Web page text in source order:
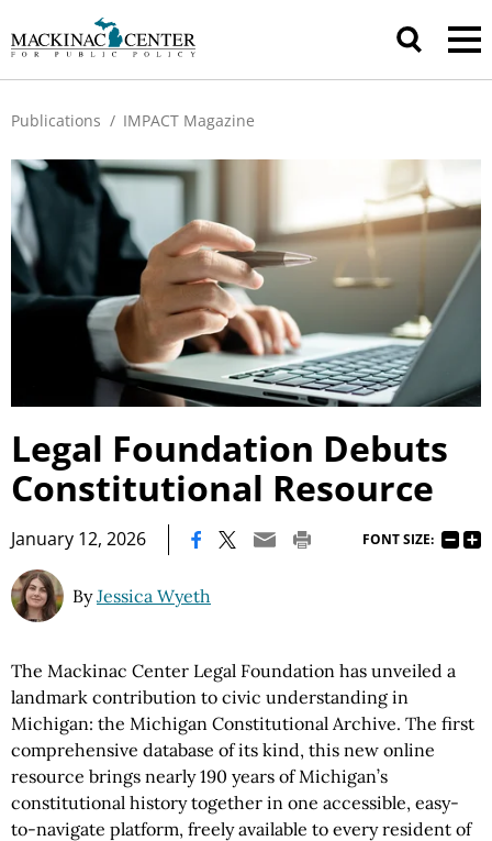
Publications / IMPACT Magazine
Legal Foundation Debuts
Constitutional Resource
January 12, 2026 FONT SIZE:
ByJessica Wyeth
The Mackinac Center Legal Foundation has unveiled a
landmark contribution to civic understanding in
Michigan: the Michigan Constitutional Archive. The first
comprehensive database of its kind, this new online
resource brings nearly 190 years of Michigan’s
constitutional history together in one accessible, easy-
to-navigate platform, freely available to every resident of